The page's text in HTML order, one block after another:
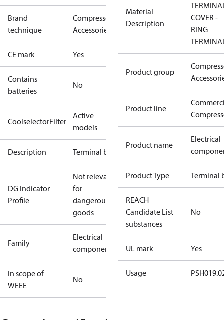
Brand
technique
Compressors
Accessories
CE mark Yes
Contains
batteries
No
CoolselectorFilter
Active
models
Description Terminal box
DG Indicator
Profile
Not relevant
for
dangerous
goods
Family
Electrical
component
In scope of
WEEE
No
Material
Description
COVER -
RING
Product group
Product line
Product name
Electrical
Product Type Terminal
REACH
Candidate List
substances
No
UL mark Yes
Usage